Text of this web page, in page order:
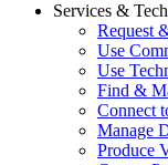
Services &
Request
Use
Use
Find &
Connect
Manage
Produce